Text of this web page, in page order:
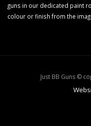
guns in our dedicated paint
colour or finish from the
Just BB Guns ©